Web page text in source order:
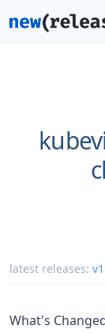
latest releases:
What's